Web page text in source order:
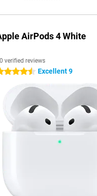
AirPods 4 White
verified reviews
stars Excellent 9